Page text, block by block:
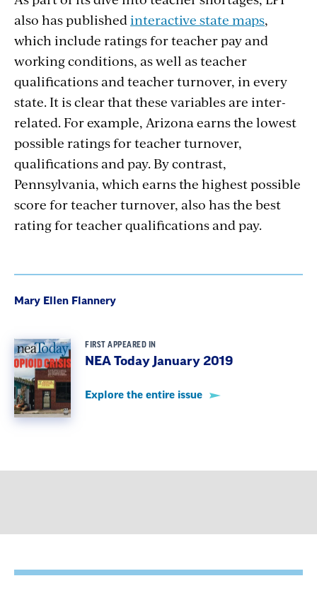
also has published interactive state maps,
which include ratings for teacher pay and
working conditions, as well as teacher
qualifications and teacher turnover, in every
state. It is clear that these variables are inter-
related. For example, Arizona earns the lowest
possible ratings for teacher turnover,
qualifications and pay. By contrast,
Pennsylvania, which earns the highest possible
score for teacher turnover, also has the best
rating for teacher qualifications and pay.
Mary Ellen Flannery
FIRST APPEARED IN
NEA Today January 2019
Explore the entire issue